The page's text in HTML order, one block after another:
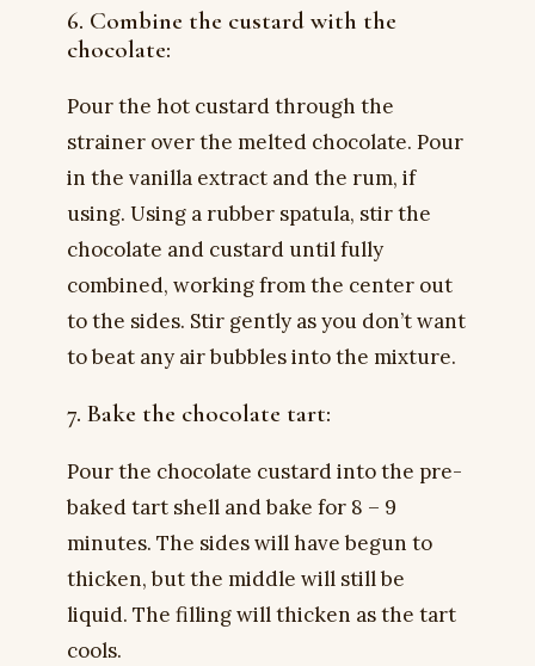
6. Combine the custard with the
chocolate:
Pour the hot custard through the
strainer over the melted chocolate. Pour
in the vanilla extract and the rum, if
using. Using a rubber spatula, stir the
chocolate and custard until fully
combined, working from the center out
to the sides. Stir gently as you don’t want
to beat any air bubbles into the mixture.
7. Bake the chocolate tart:
Pour the chocolate custard into the pre-
baked tart shell and bake for 8 – 9
minutes. The sides will have begun to
thicken, but the middle will still be
liquid. The filling will thicken as the tart
cools.